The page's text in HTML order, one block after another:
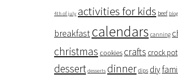
4th of july activities for kids beef
breakfastcalendars canning
christmas cookies crafts crock pot
dessert desserts dinner dips diy